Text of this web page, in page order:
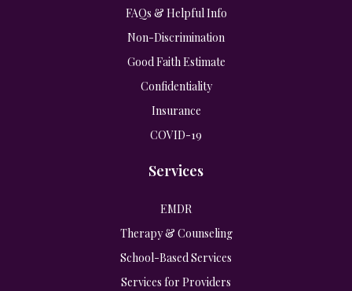
FAQs & Helpful Info
Non-Discrimination
Good Faith Estimate
Confidentiality
Insurance
COVID-19
Services
EMDR
Therapy & Counseling
School-Based Services
Services for Providers